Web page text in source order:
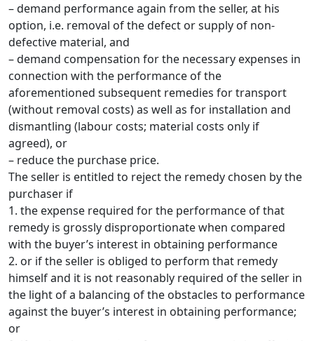
– demand performance again from the seller, at his
option, i.e. removal of the defect or supply of non-
defective material, and
– demand compensation for the necessary expenses in
connection with the performance of the
aforementioned subsequent remedies for transport
(without removal costs) as well as for installation and
dismantling (labour costs; material costs only if
agreed), or
– reduce the purchase price.
The seller is entitled to reject the remedy chosen by the
purchaser if
1. the expense required for the performance of that
remedy is grossly disproportionate when compared
with the buyer’s interest in obtaining performance
2. or if the seller is obliged to perform that remedy
himself and it is not reasonably required of the seller in
the light of a balancing of the obstacles to performance
against the buyer’s interest in obtaining performance;
or